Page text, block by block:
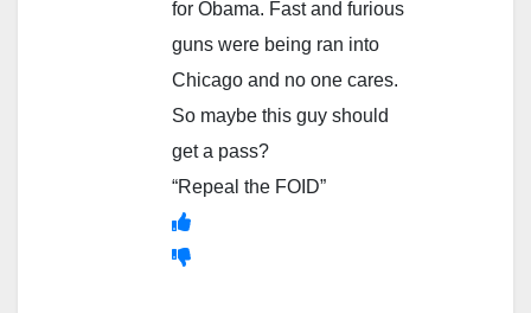
for Obama. Fast and furious
guns were being ran into
Chicago and no one cares.
So maybe this guy should
get a pass?
“Repeal the FOID”